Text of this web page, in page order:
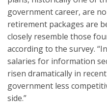
government career, are
retirement packages are
closely resemble those
according to the survey.
salaries for information
risen dramatically in
government less
side.”